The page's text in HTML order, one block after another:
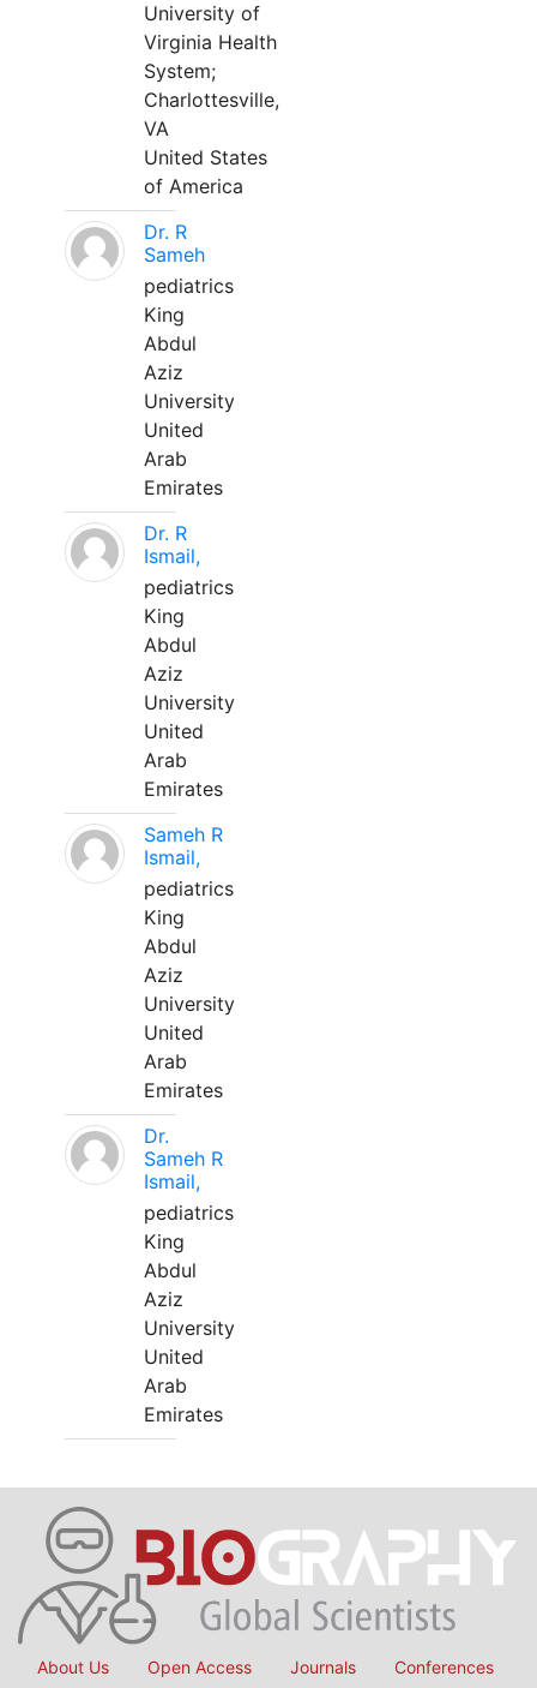
University of
Virginia Health
System;
Charlottesville,
VA
United States
of America
Dr. R
Sameh
pediatrics
King
Abdul
Aziz
University
United
Arab
Emirates
Dr. R
Ismail,
pediatrics
King
Abdul
Aziz
University
United
Arab
Emirates
Sameh R
Ismail,
pediatrics
King
Abdul
Aziz
University
United
Arab
Emirates
Dr.
Sameh R
Ismail,
pediatrics
King
Abdul
Aziz
University
United
Arab
Emirates
About Us Open Access Journals Conferences